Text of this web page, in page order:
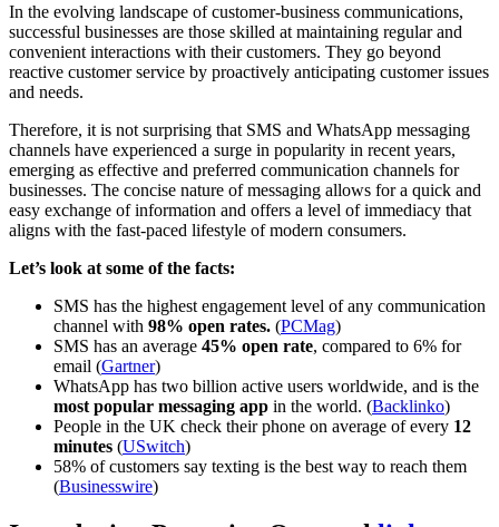
In the evolving landscape of customer-business communications,
successful businesses are those skilled at maintaining regular and
convenient interactions with their customers. They go beyond
reactive customer service by proactively anticipating customer issues
and needs.
Therefore, it is not surprising that SMS and WhatsApp messaging
channels have experienced a surge in popularity in recent years,
emerging as effective and preferred communication channels for
businesses. The concise nature of messaging allows for a quick and
easy exchange of information and offers a level of immediacy that
aligns with the fast-paced lifestyle of modern consumers.
Let’s look at some of the facts:
SMS has the highest engagement level of any communication
channel with 98% open rates. (PCMag)
SMS has an average 45% open rate, compared to 6% for
email (Gartner)
WhatsApp has two billion active users worldwide, and is the
most popular messaging app in the world. (Backlinko)
People in the UK check their phone on average of every 12
minutes (USwitch)
58% of customers say texting is the best way to reach them
(Businesswire)